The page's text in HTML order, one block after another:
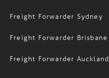
Freight Forwarder Sydney
Freight Forwarder Brisbane
Freight Forwarder Auckland